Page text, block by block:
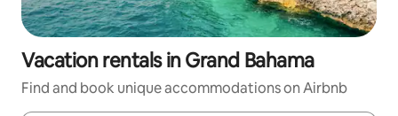
Vacation rentals in Grand Bahama
Find and book unique accommodations on Airbnb